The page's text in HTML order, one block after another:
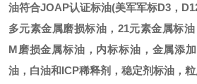
油符合JOAP认证标油(美军军标D3，
多元素金属磨损标油，21元素金属标
M磨损金属标油，内标标油，金属添
油，白油和ICP稀释剂，稳定剂标油，粒